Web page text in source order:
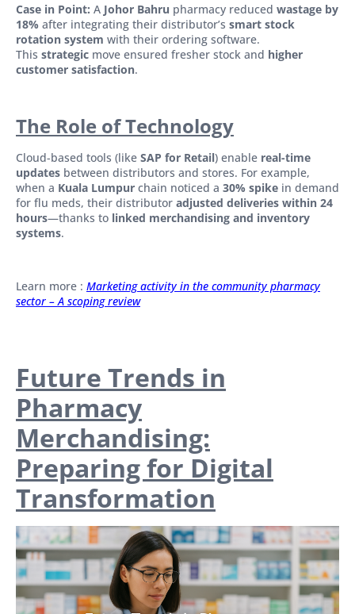
Case in Point: A Johor Bahru pharmacy reduced wastage by
18% after integrating their distributor’s smart stock
rotation system with their ordering software.
This strategic move ensured fresher stock and higher
customer satisfaction.
The Role of Technology
Cloud-based tools (like SAP for Retail) enable real-time
updates between distributors and stores. For example,
when a Kuala Lumpur chain noticed a 30% spike in demand
for flu meds, their distributor adjusted deliveries within 24
hours—thanks to linked merchandising and inventory
systems.
Learn more : Marketing activity in the community pharmacy
sector – A scoping review
Future Trends in
Pharmacy
Merchandising:
Preparing for Digital
Transformation